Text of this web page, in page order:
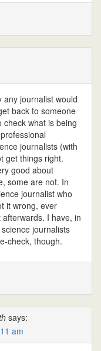
any journalist would
back to someone
check what is being
journalists (with
get things right.
good about
some are not. In
journalist who
it wrong, ever
I have, in
journalists
check, though.
says:
am